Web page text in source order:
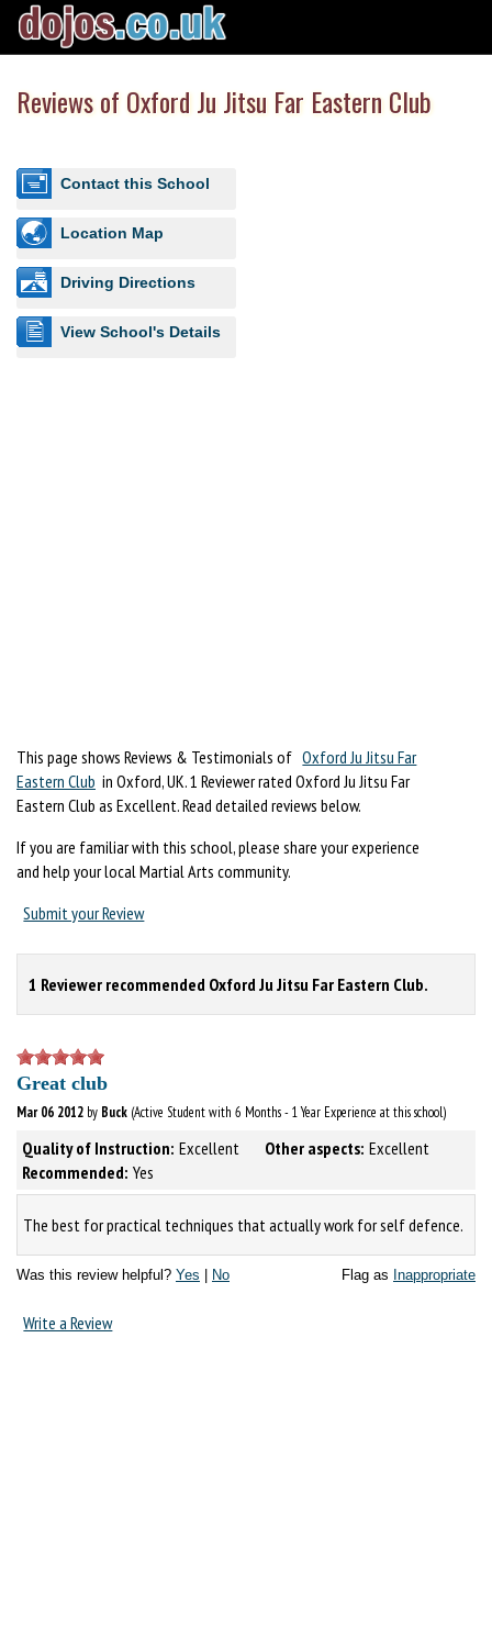
Reviews of Oxford Ju Jitsu Far Eastern Club
Contact this School
Location Map
Driving Directions
View School's Details
This page shows Reviews & Testimonials of Oxford Ju Jitsu Far
Eastern Club in Oxford, UK. 1 Reviewer rated Oxford Ju Jitsu Far
Eastern Club as Excellent. Read detailed reviews below.
If you are familiar with this school, please share your experience
and help your local Martial Arts community.
Submit your Review
1 Reviewer recommended Oxford Ju Jitsu Far Eastern Club.
Great club
Mar 06 2012 by Buck (Active Student with 6 Months - 1 Year Experience at this school)
Quality of Instruction: Excellent Other aspects: Excellent
Recommended: Yes
The best for practical techniques that actually work for self defence.
Flag as Inappropriate
Was this review helpful? Yes No
Write a Review